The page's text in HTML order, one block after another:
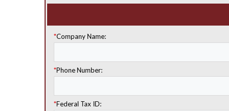
*Company Name:
*Phone Number:
*Federal Tax ID: